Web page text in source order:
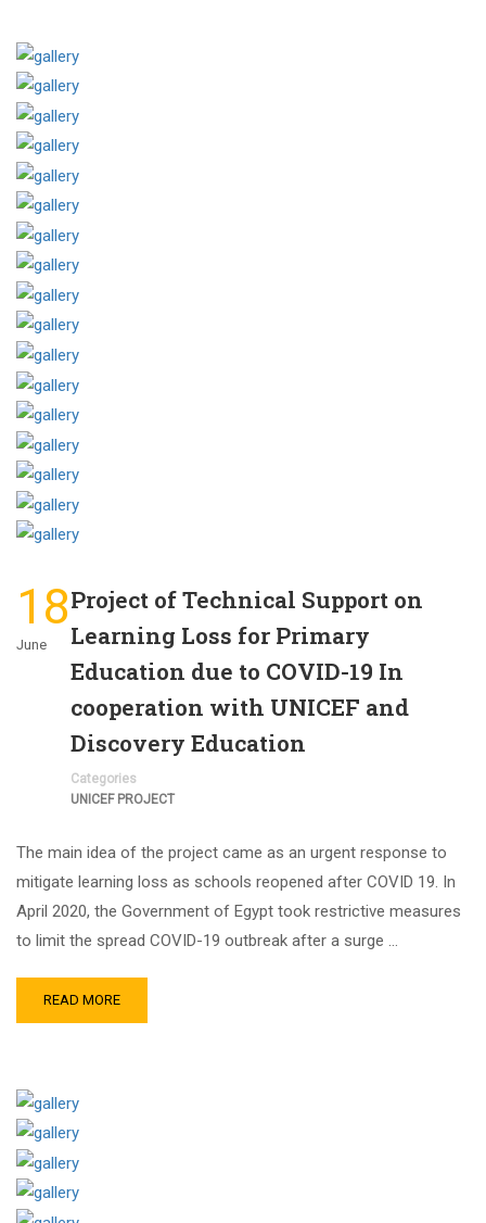
18
June
Project of Technical Support on
Learning Loss for Primary
Education due to COVID-19 In
cooperation with UNICEF and
Discovery Education
Categories
UNICEF PROJECT
The main idea of the project came as an urgent response to
mitigate learning loss as schools reopened after COVID 19. In
April 2020, the Government of Egypt took restrictive measures
to limit the spread COVID-19 outbreak after a surge …
READ MORE